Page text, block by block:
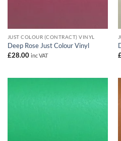
JUST COLOUR (CONTRACT) VINYL
Deep Rose Just Colour Vinyl
£28.00 inc VAT
£